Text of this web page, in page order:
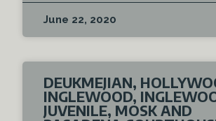
June 22, 2020
DEUKMEJIAN,
INGLEWOOD,
JUVENILE, MOSK AND